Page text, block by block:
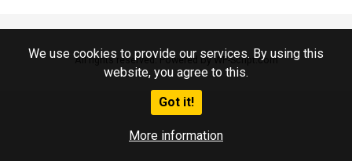
We use cookies to provide our services. By using this
website, you agree to this.
Got it!
More information
All rights reserved. Powered by WP-Script.com